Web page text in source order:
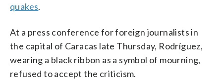
quakes.
At a press conference for foreign journalists in
the capital of Caracas late Thursday, Rodríguez,
wearing a black ribbon as a symbol of mourning,
refused to accept the criticism.